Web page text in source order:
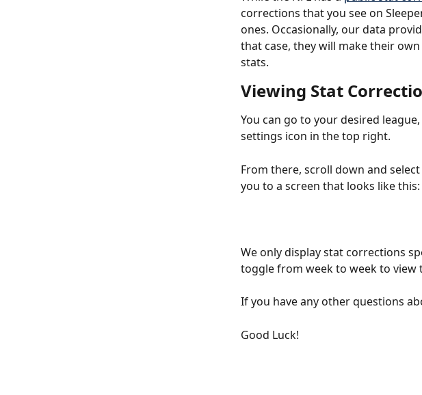
corrections that you see on
ones. Occasionally, our data
that case, they will make their
stats.
Viewing Stat
You can go to your desired
settings icon in the top right.
From there, scroll down and
you to a screen that looks like this:
We only display stat corrections
toggle from week to week to view
If you have any other questions
Good Luck!